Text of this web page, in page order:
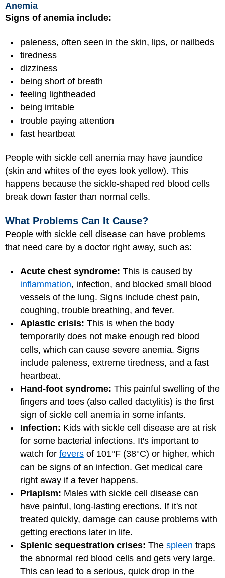
Anemia
Signs of anemia include:
paleness, often seen in the skin, lips, or nailbeds
tiredness
dizziness
being short of breath
feeling lightheaded
being irritable
trouble paying attention
fast heartbeat
People with sickle cell anemia may have jaundice
(skin and whites of the eyes look yellow). This
happens because the sickle-shaped red blood cells
break down faster than normal cells.
What Problems Can It Cause?
People with sickle cell disease can have problems
that need care by a doctor right away, such as:
Acute chest syndrome: This is caused by
inflammation, infection, and blocked small blood
vessels of the lung. Signs include chest pain,
coughing, trouble breathing, and fever.
Aplastic crisis: This is when the body
temporarily does not make enough red blood
cells, which can cause severe anemia. Signs
include paleness, extreme tiredness, and a fast
heartbeat.
Hand-foot syndrome: This painful swelling of the
fingers and toes (also called dactylitis) is the first
sign of sickle cell anemia in some infants.
Infection: Kids with sickle cell disease are at risk
for some bacterial infections. It's important to
watch for fevers of 101°F (38°C) or higher, which
can be signs of an infection. Get medical care
right away if a fever happens.
Priapism: Males with sickle cell disease can
have painful, long-lasting erections. If it's not
treated quickly, damage can cause problems with
getting erections later in life.
Splenic sequestration crises: The spleen traps
the abnormal red blood cells and gets very large.
This can lead to a serious, quick drop in the